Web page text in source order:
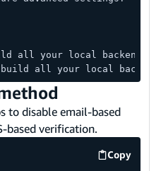
all your local backend
all your local backend
to disable email-based
based verification.
Copy
code